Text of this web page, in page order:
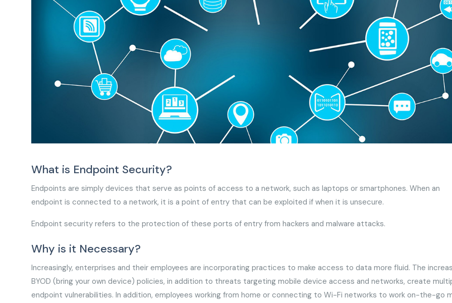
What is Endpoint Security?
Endpoints are simply devices that serve as points of access to a network, such as laptops or smartphones. When an
endpoint is connected to a network, it is a point of entry that can be exploited if when it is unsecure.
Endpoint security refers to the protection of these ports of entry from hackers and malware attacks.
Why is it Necessary?
Increasingly, enterprises and their employees are incorporating practices to make access to data more fluid. The
BYOD (bring your own device) policies, in addition to threats targeting mobile device access and networks, create
endpoint vulnerabilities. In addition, employees working from home or connecting to Wi-Fi networks to work on-the-go